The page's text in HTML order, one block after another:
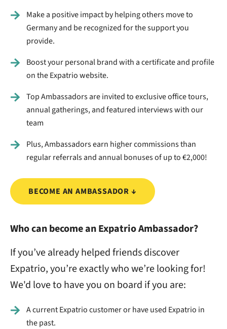
Make a positive impact by helping others move to
Germany and be recognized for the support you
provide.
Boost your personal brand with a certificate and profile
on the Expatrio website.
Top Ambassadors are invited to exclusive office tours,
annual gatherings, and featured interviews with our
team
Plus, Ambassadors earn higher commissions than
regular referrals and annual bonuses of up to €2,000!
BECOME AN AMBASSADOR ↓
Who can become an Expatrio Ambassador?
If you’ve already helped friends discover
Expatrio, you’re exactly who we’re looking for!
We'd love to have you on board if you are:
A current Expatrio customer or have used Expatrio in
the past.